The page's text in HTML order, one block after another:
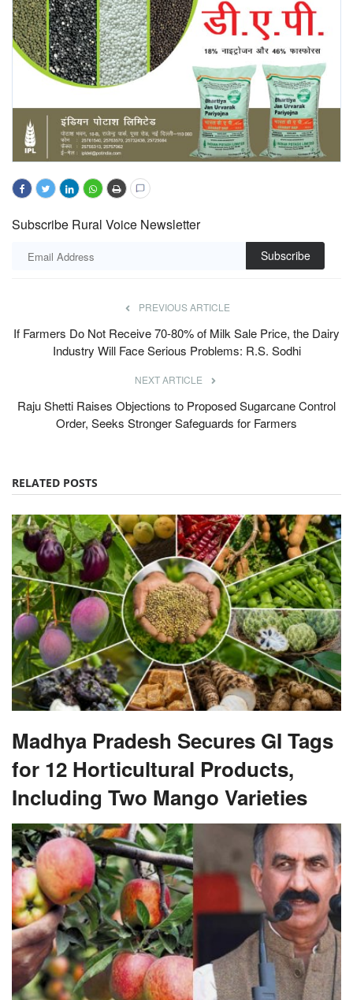
Subscribe Rural Voice Newsletter
Subscribe
PREVIOUS ARTICLE
If Farmers Do Not Receive 70-80% of Milk Sale Price, the Dairy
Industry Will Face Serious Problems: R.S. Sodhi
NEXT ARTICLE
Raju Shetti Raises Objections to Proposed Sugarcane Control
Order, Seeks Stronger Safeguards for Farmers
RELATED POSTS
Madhya Pradesh Secures GI Tags
for 12 Horticultural Products,
Including Two Mango Varieties